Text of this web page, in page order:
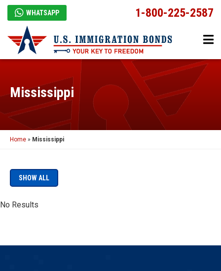
WHATSAPP 1-800-225-2587
Mississippi
Home » Mississippi
SHOW ALL
No Results